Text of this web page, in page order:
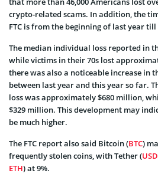
crypto-related scams. In addition, the
FTC is from the beginning of last year till
The median individual loss reported in
while victims in their 70s lost
there was also a noticeable increase in
between last year and this year so far.
loss was approximately $680 million,
$329 million. This development may
be much higher.
The FTC report also said Bitcoin (BTC)
frequently stolen coins, with Tether (
ETH) at 9%.